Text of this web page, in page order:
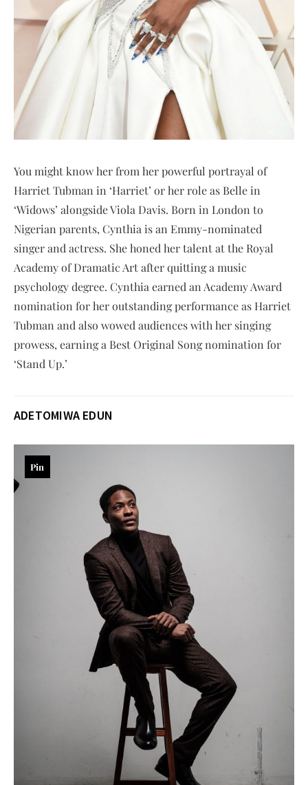
You might know her from her powerful portrayal of
Harriet Tubman in ‘Harriet’ or her role as Belle in
‘Widows’ alongside Viola Davis. Born in London to
Nigerian parents, Cynthia is an Emmy-nominated
singer and actress. She honed her talent at the Royal
Academy of Dramatic Art after quitting a music
psychology degree. Cynthia earned an Academy Award
nomination for her outstanding performance as Harriet
Tubman and also wowed audiences with her singing
prowess, earning a Best Original Song nomination for
‘Stand Up.’
ADETOMIWA EDUN
Pin